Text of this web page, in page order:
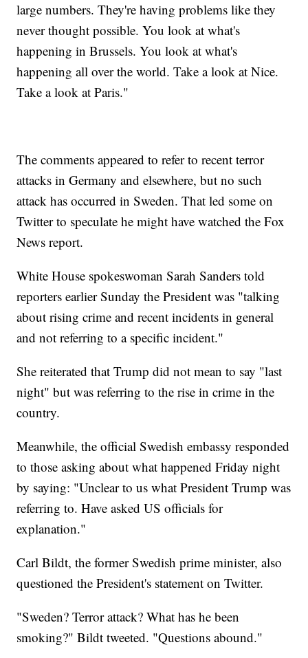
large numbers. They're having problems like they
never thought possible. You look at what's
happening in Brussels. You look at what's
happening all over the world. Take a look at Nice.
Take a look at Paris."
The comments appeared to refer to recent terror
attacks in Germany and elsewhere, but no such
attack has occurred in Sweden. That led some on
Twitter to speculate he might have watched the Fox
News report.
White House spokeswoman Sarah Sanders told
reporters earlier Sunday the President was "talking
about rising crime and recent incidents in general
and not referring to a specific incident."
She reiterated that Trump did not mean to say "last
night" but was referring to the rise in crime in the
country.
Meanwhile, the official Swedish embassy responded
to those asking about what happened Friday night
by saying: "Unclear to us what President Trump was
referring to. Have asked US officials for
explanation."
Carl Bildt, the former Swedish prime minister, also
questioned the President's statement on Twitter.
"Sweden? Terror attack? What has he been
smoking?" Bildt tweeted. "Questions abound."